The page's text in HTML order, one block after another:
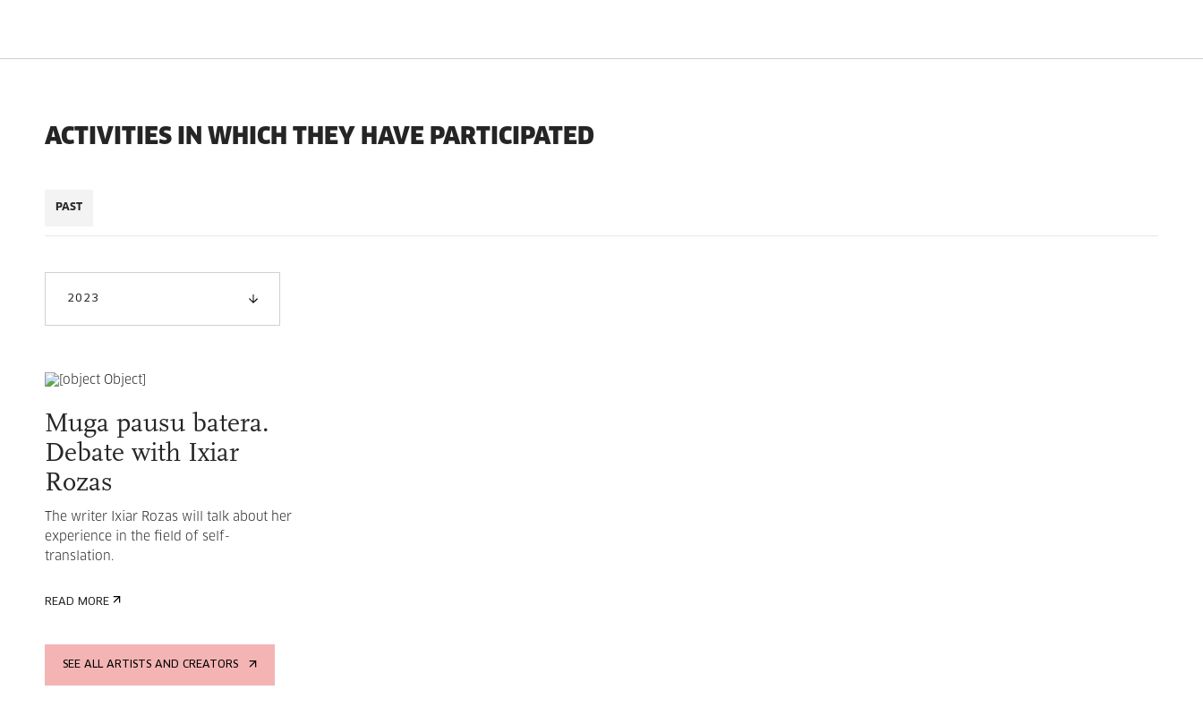
ACTIVITIES IN WHICH THEY HAVE PARTICIPATED
PAST
2023
Muga pausu batera.
Debate with Ixiar
Rozas
The writer Ixiar Rozas will talk about her
experience in the field of self-
translation.
READ MORE
SEE ALL ARTISTS AND CREATORS